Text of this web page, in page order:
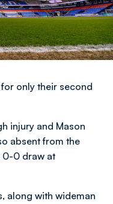
only their second
injury and Mason
absent from the
0-0 draw at
along with wideman